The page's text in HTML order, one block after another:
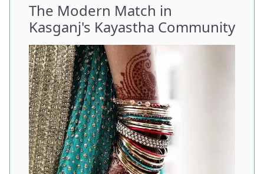
The Modern Match in
Kasganj's Kayastha Community